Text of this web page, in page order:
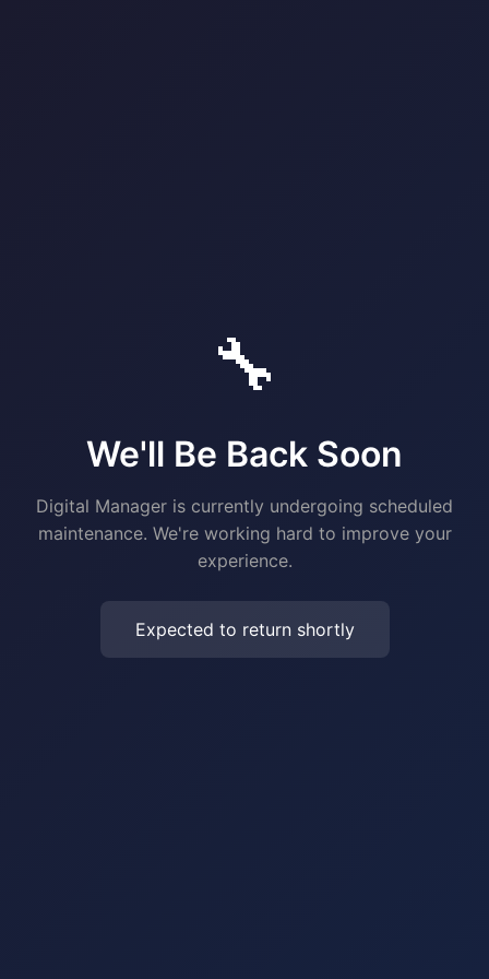
🔧
We'll Be Back Soon
Digital Manager is currently undergoing scheduled
maintenance. We're working hard to improve your
experience.
Expected to return shortly